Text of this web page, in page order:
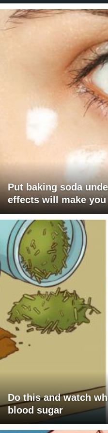
Put baking soda
effects will make
Do this and watch
blood sugar